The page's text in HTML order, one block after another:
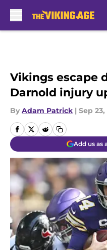
Vikings escape
Darnold injury
By Adam Patrick | Sep
Add us as